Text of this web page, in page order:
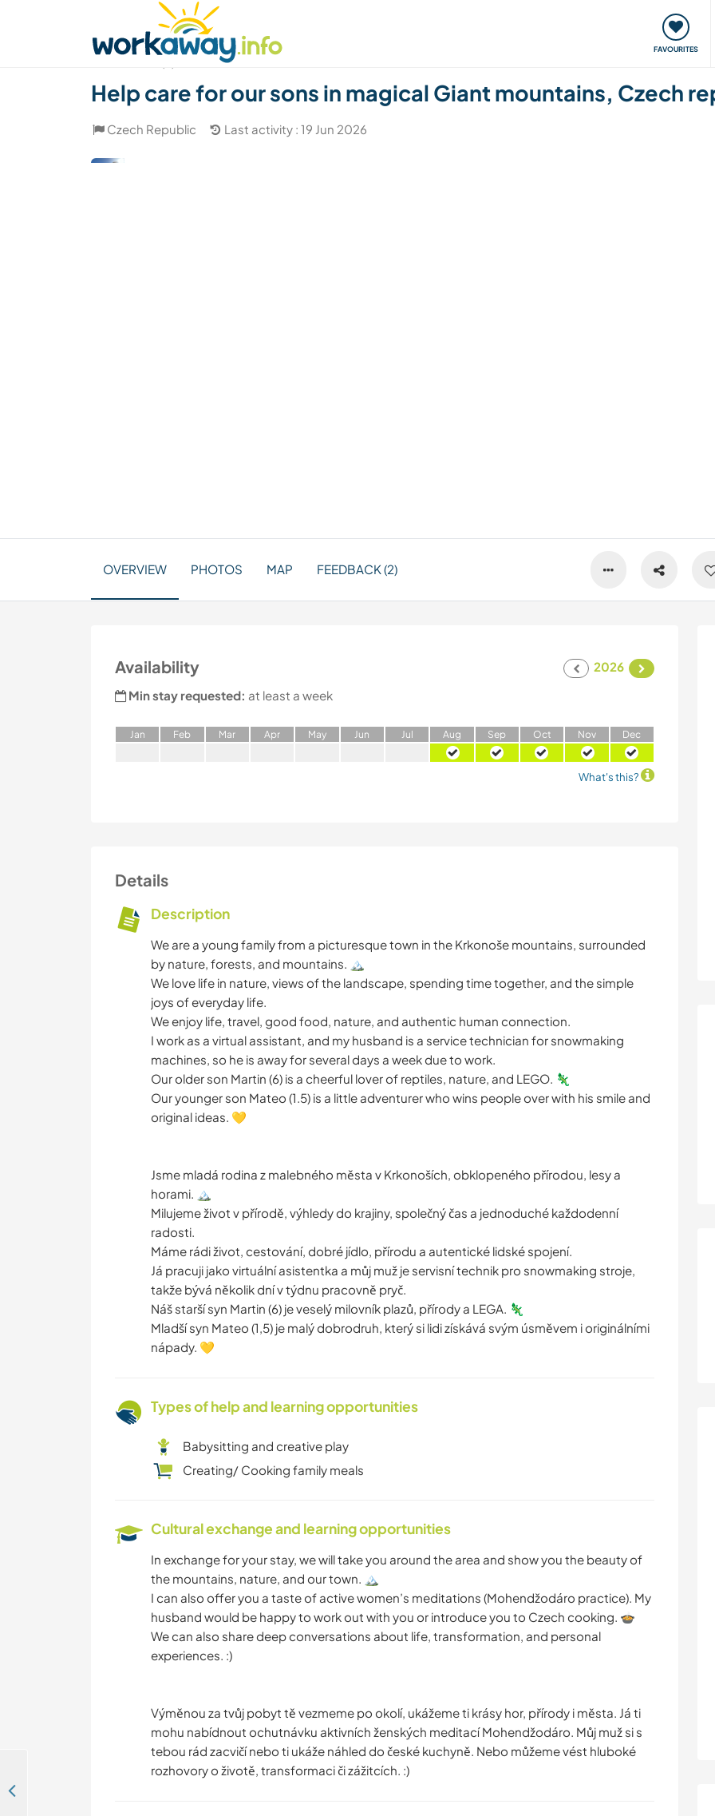
FAVOURITES
Find a travel buddy Our community
Help care for our sons in magical Giant mountains, Czech
Czech Republic Last activity : 19 Jun 2026
OVERVIEW PHOTOS MAP FEEDBACK (2)
Availability
2026
Min stay requested: at least a week
Jan Feb Mar Apr May Jun Jul Aug Sep Oct Nov Dec
What's this?
Details
Description
We are a young family from a picturesque town in the Krkonoše mountains, surrounded
by nature, forests, and mountains. 🏔️
We love life in nature, views of the landscape, spending time together, and the simple
joys of everyday life.
We enjoy life, travel, good food, nature, and authentic human connection.
I work as a virtual assistant, and my husband is a service technician for snowmaking
machines, so he is away for several days a week due to work.
Our older son Martin (6) is a cheerful lover of reptiles, nature, and LEGO. 🦎
Our younger son Mateo (1.5) is a little adventurer who wins people over with his smile and
original ideas. 💛
Jsme mladá rodina z malebného města v Krkonoších, obklopeného přírodou, lesy a
horami. 🏔️
Milujeme život v přírodě, výhledy do krajiny, společný čas a jednoduché každodenní
radosti.
Máme rádi život, cestování, dobré jídlo, přírodu a autentické lidské spojení.
Já pracuji jako virtuální asistentka a můj muž je servisní technik pro snowmaking stroje,
takže bývá několik dní v týdnu pracovně pryč.
Náš starší syn Martin (6) je veselý milovník plazů, přírody a LEGA. 🦎
Mladší syn Mateo (1,5) je malý dobrodruh, který si lidi získává svým úsměvem i originálními
nápady. 💛
Types of help and learning opportunities
Babysitting and creative play
Creating/ Cooking family meals
Cultural exchange and learning opportunities
In exchange for your stay, we will take you around the area and show you the beauty of
the mountains, nature, and our town. 🏔️
I can also offer you a taste of active women’s meditations (Mohendžodáro practice). My
husband would be happy to work out with you or introduce you to Czech cooking. 🍲
We can also share deep conversations about life, transformation, and personal
experiences. :)
Výměnou za tvůj pobyt tě vezmeme po okolí, ukážeme ti krásy hor, přírody i města. Já ti
mohu nabídnout ochutnávku aktivních ženských meditací Mohendžodáro. Můj muž si s
tebou rád zacvičí nebo ti ukáže náhled do české kuchyně. Nebo můžeme vést hluboké
rozhovory o životě, transformaci či zážitcích. :)